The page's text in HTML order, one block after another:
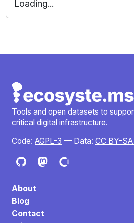
Loading...
Tools and open datasets to
critical digital infrastructure.
Code: AGPL-3 — Data: CC BY-
About
Blog
Contact